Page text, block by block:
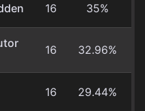
16 35%
16 32.96%
16 29.44%